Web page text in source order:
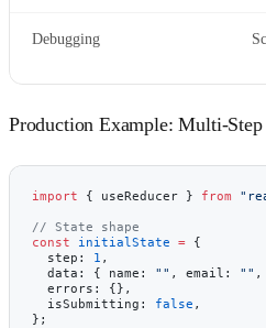
Debugging
Production Example: Multi-
import { useReducer } from
// State shape
const initialState = {
  step:
1 ,
  data: { name:
"" , email: "" ,
  errors: {},
  isSubmitting:
false ,
};